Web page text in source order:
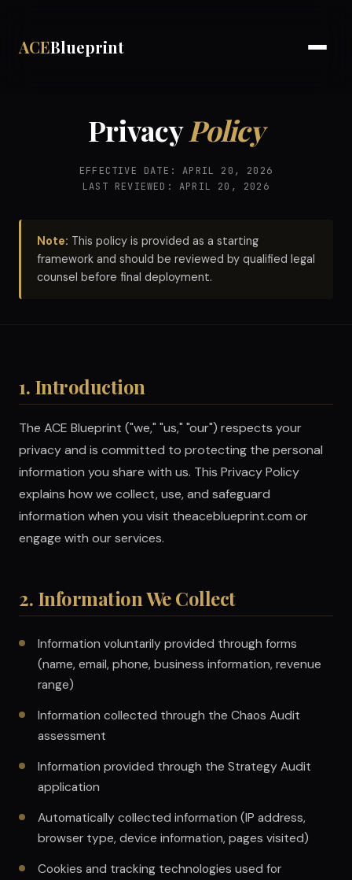
ACEBlueprint
PrivacyPolicy
EFFECTIVE DATE: APRIL 20, 2026
LAST REVIEWED: APRIL 20, 2026
Note: This policy is provided as a starting
framework and should be reviewed by qualified legal
counsel before final deployment.
1. Introduction
The ACE Blueprint ("we," "us," "our") respects your
privacy and is committed to protecting the personal
information you share with us. This Privacy Policy
explains how we collect, use, and safeguard
information when you visit theaceblueprint.com or
engage with our services.
2. Information We Collect
Information voluntarily provided through forms
(name, email, phone, business information, revenue
range)
Information collected through the Chaos Audit
assessment
Information provided through the Strategy Audit
application
Automatically collected information (IP address,
browser type, device information, pages visited)
Cookies and tracking technologies used for